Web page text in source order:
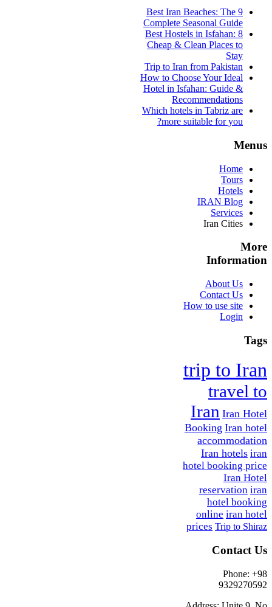
9 Best Iran Beaches: The
Complete Seasonal Guide
Best Hostels in Isfahan: 8
Cheap & Clean Places to
Stay
Trip to Iran from Pakistan
How to Choose Your Ideal
Hotel in Isfahan: Guide &
Recommendations
Which hotels in Tabriz are
more suitable for you?
Menus
Home
Tours
Hotels
IRAN Blog
Services
Iran Cities
More
Information
About Us
Contact Us
How to use site
Login
Tags
trip to Iran
travel to
Iran Iran Hotel
Booking Iran hotel
accommodation
Iran hotels iran
hotel booking price
Iran Hotel
reservation iran
hotel booking
online iran hotel
prices Trip to Shiraz
Contact Us
Phone: +98
9329270592